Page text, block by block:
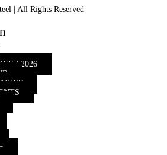
| All Rights Reserved
| 2026